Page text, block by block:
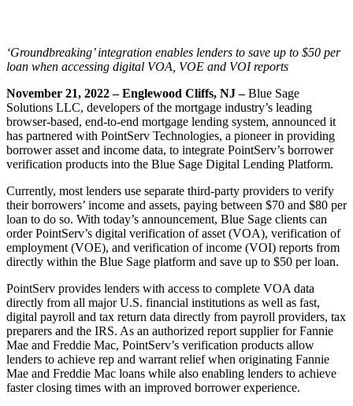
‘Groundbreaking’ integration enables lenders to save up to $50 per
loan when accessing digital VOA, VOE and VOI reports
November 21, 2022 – Englewood Cliffs, NJ–Blue Sage
Solutions LLC, developers of the mortgage industry’s leading
browser-based, end-to-end mortgage lending system, announced it
has partnered with PointServ Technologies, a pioneer in providing
borrower asset and income data, to integrate PointServ’s borrower
verification products into the Blue Sage Digital Lending Platform.
Currently, most lenders use separate third-party providers to verify
their borrowers’ income and assets, paying between $70 and $80 per
loan to do so. With today’s announcement, Blue Sage clients can
order PointServ’s digital verification of asset (VOA), verification of
employment (VOE), and verification of income (VOI) reports from
directly within the Blue Sage platform and save up to $50 per loan.
PointServ provides lenders with access to complete VOA data
directly from all major U.S. financial institutions as well as fast,
digital payroll and tax return data directly from payroll providers, tax
preparers and the IRS. As an authorized report supplier for Fannie
Mae and Freddie Mac, PointServ’s verification products allow
lenders to achieve rep and warrant relief when originating Fannie
Mae and Freddie Mac loans while also enabling lenders to achieve
faster closing times with an improved borrower experience.